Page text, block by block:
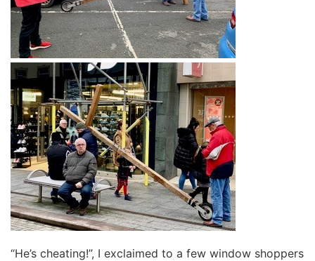
“He’s cheating!”, I exclaimed to a few window shoppers